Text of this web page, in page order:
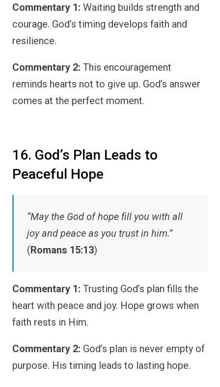
Commentary 1: Waiting builds strength and
courage. God’s timing develops faith and
resilience.
Commentary 2: This encouragement
reminds hearts not to give up. God’s answer
comes at the perfect moment.
16. God’s Plan Leads to
Peaceful Hope
“May the God of hope fill you with all
joy and peace as you trust in him.”
(Romans 15:13)
Commentary 1: Trusting God’s plan fills the
heart with peace and joy. Hope grows when
faith rests in Him.
Commentary 2: God’s plan is never empty of
purpose. His timing leads to lasting hope.